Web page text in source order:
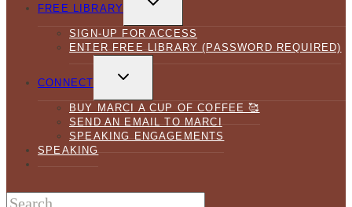
FREE LIBRARY
CHILD
SIGN-UP FOR ACCESS
ENTER FREE LIBRARY (PASSWORD REQUIRED)
CONNECT
CHILD
BUY MARCI A CUP OF COFFEE 🥰
SEND AN EMAIL TO MARCI
SPEAKING ENGAGEMENTS
SPEAKING
Search